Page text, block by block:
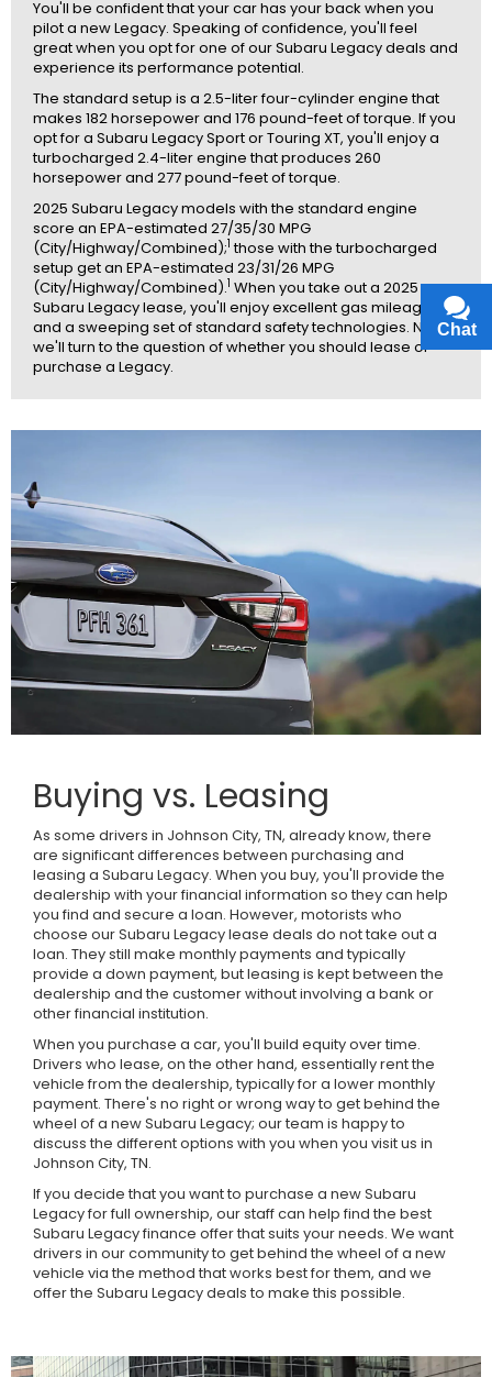
You'll be confident that your car has your back when you
pilot a new Legacy. Speaking of confidence, you'll feel
great when you opt for one of our Subaru Legacy deals and
experience its performance potential.
The standard setup is a 2.5-liter four-cylinder engine that
makes 182 horsepower and 176 pound-feet of torque. If you
opt for a Subaru Legacy Sport or Touring XT, you'll enjoy a
turbocharged 2.4-liter engine that produces 260
horsepower and 277 pound-feet of torque.
2025 Subaru Legacy models with the standard engine
score an EPA-estimated 27/35/30 MPG
(City/Highway/Combined);1 those with the turbocharged
setup get an EPA-estimated 23/31/26 MPG
(City/Highway/Combined).1 When you take out a 2025
Subaru Legacy lease, you'll enjoy excellent gas mileage
and a sweeping set of standard safety technologies. Now,
we'll turn to the question of whether you should lease or
purchase a Legacy.
Buying vs. Leasing
As some drivers in Johnson City, TN, already know, there
are significant differences between purchasing and
leasing a Subaru Legacy. When you buy, you'll provide the
dealership with your financial information so they can help
you find and secure a loan. However, motorists who
choose our Subaru Legacy lease deals do not take out a
loan. They still make monthly payments and typically
provide a down payment, but leasing is kept between the
dealership and the customer without involving a bank or
other financial institution.
When you purchase a car, you'll build equity over time.
Drivers who lease, on the other hand, essentially rent the
vehicle from the dealership, typically for a lower monthly
payment. There's no right or wrong way to get behind the
wheel of a new Subaru Legacy; our team is happy to
discuss the different options with you when you visit us in
Johnson City, TN.
If you decide that you want to purchase a new Subaru
Legacy for full ownership, our staff can help find the best
Subaru Legacy finance offer that suits your needs. We want
drivers in our community to get behind the wheel of a new
vehicle via the method that works best for them, and we
offer the Subaru Legacy deals to make this possible.
Chat
Text